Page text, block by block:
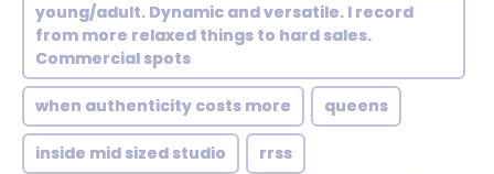
young/adult. Dynamic and versatile. I record
from more relaxed things to hard sales.
Commercial spots
when authenticity costs more queens
inside mid sized studio rrss